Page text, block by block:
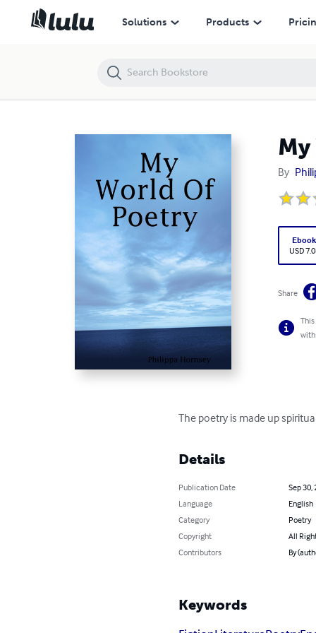
Solutions Products
By
Ebook
USD
Share
with
The poetry is made up
Details
Publication Date
Sep 30,
Language
English
Category
Poetry
Copyright
All
Contributors
By
Keywords
My World Of Poetry